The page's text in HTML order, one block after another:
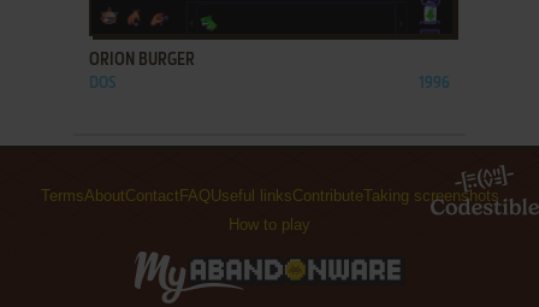
ADD TO FAVORITES
ORION BURGER
DOS 1996
TermsAboutContact FAQUseful linksContributeTaking screenshots
How to play